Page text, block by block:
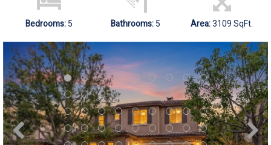
Bedrooms:5 Bathrooms:5 Area:3109 SqFt.